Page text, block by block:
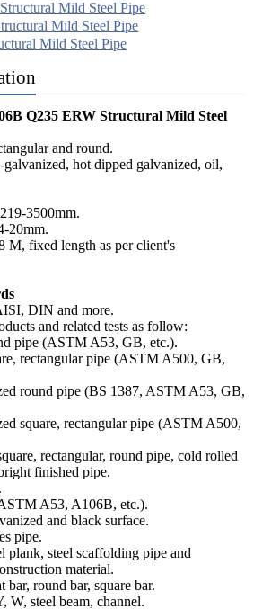
Mild Steel Pipe
Mild Steel Pipe
Mild Steel Pipe
Q235 ERW Structural Mild Steel
and round.
galvanized, hot dipped galvanized, oil,
3500mm.
20mm.
M, fixed length as per client's
DIN and more.
and related tests as follow:
pipe (ASTM A53, GB, etc.).
rectangular pipe (ASTM A500, GB,
round pipe (BS 1387, ASTM A53, GB,
square, rectangular pipe (ASTM A500,
rectangular, round pipe, cold rolled
finished pipe.
A53, A106B, etc.).
and black surface.
pipe.
plank, steel scaffolding pipe and
material.
bar, round bar, square bar.
W, steel beam, channel.